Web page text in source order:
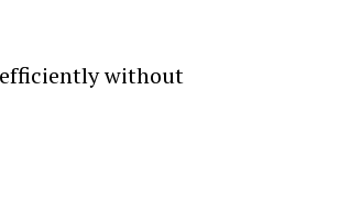
efficiently without